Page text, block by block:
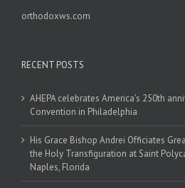
orthodoxws.com
RECENT POSTS
AHEPA celebrates America’s 250th
Convention in Philadelphia
His Grace Bishop Andrei Officiates
the Holy Transfiguration at Saint
Naples, Florida